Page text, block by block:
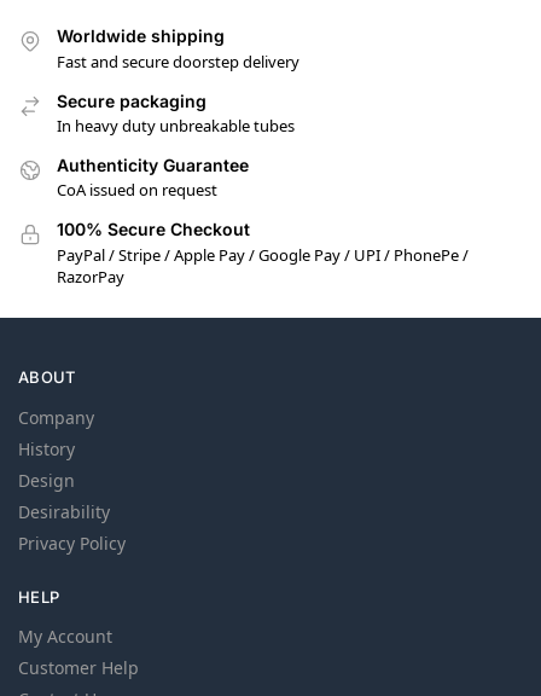
Worldwide shipping
Fast and secure doorstep delivery
Secure packaging
In heavy duty unbreakable tubes
Authenticity Guarantee
CoA issued on request
100% Secure Checkout
PayPal / Stripe / Apple Pay / Google Pay / UPI / PhonePe /
RazorPay
ABOUT
Company
History
Design
Desirability
Privacy Policy
HELP
My Account
Customer Help